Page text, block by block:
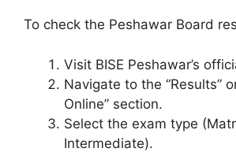
To check the Peshawar Board
Visit BISE Peshawar’s
Navigate to the “Results”
Online” section.
Select the exam type
Intermediate).